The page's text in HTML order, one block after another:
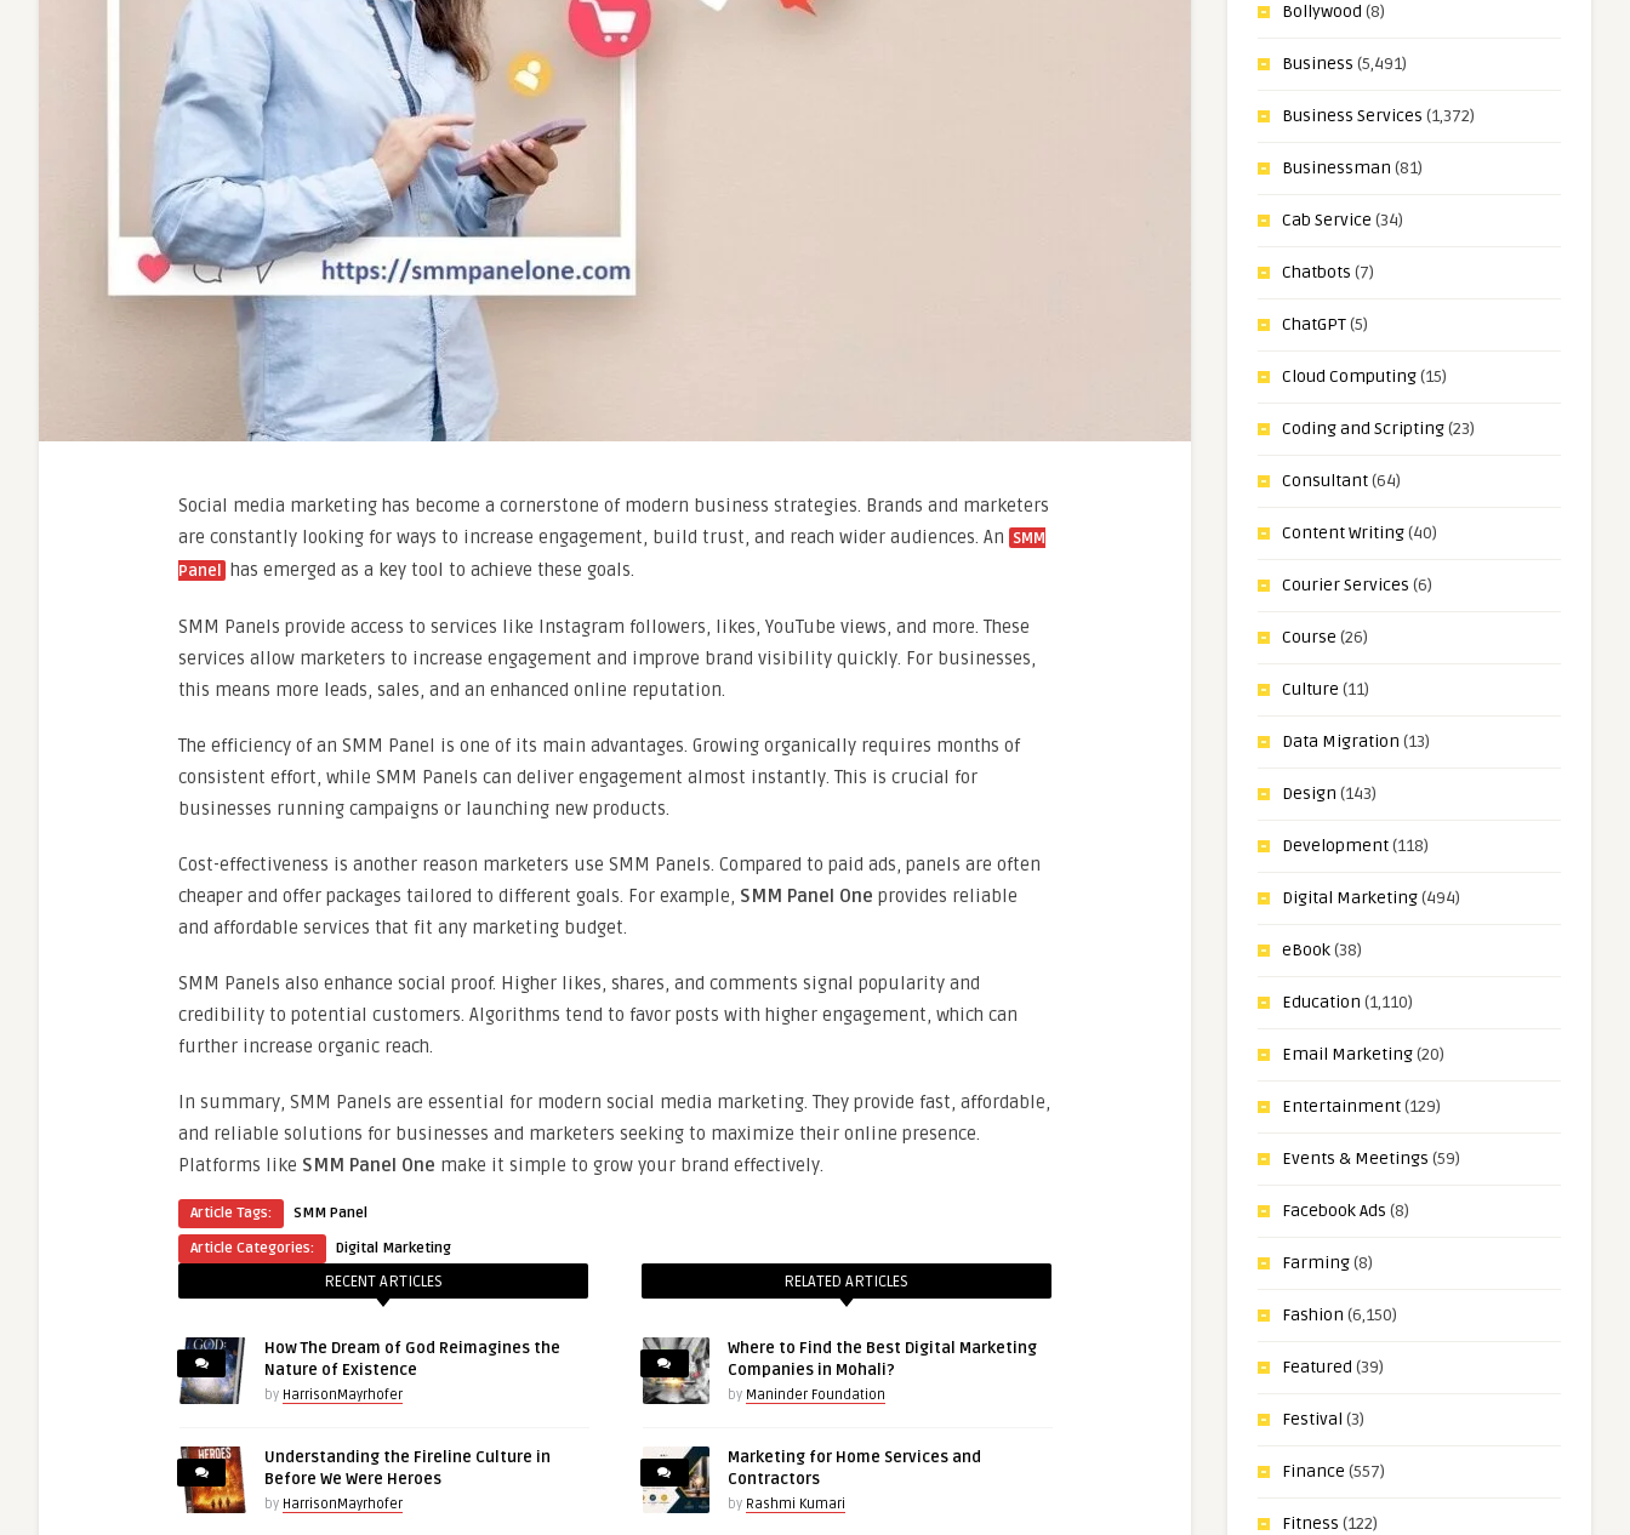
Social media marketing has become a cornerstone of modern business strategies. Brands and marketers
are constantly looking for ways to increase engagement, build trust, and reach wider audiences. An SMM
Panel
has emerged as a key tool to achieve these goals.
SMM Panels provide access to services like Instagram followers, likes, YouTube views, and more. These
services allow marketers to increase engagement and improve brand visibility quickly. For businesses,
this means more leads, sales, and an enhanced online reputation.
The efficiency of an SMM Panel is one of its main advantages. Growing organically requires months of
consistent effort, while SMM Panels can deliver engagement almost instantly. This is crucial for
businesses running campaigns or launching new products.
Cost-effectiveness is another reason marketers use SMM Panels. Compared to paid ads, panels are often
cheaper and offer packages tailored to different goals. For example, SMM Panel One provides reliable
and affordable services that fit any marketing budget.
SMM Panels also enhance social proof. Higher likes, shares, and comments signal popularity and
credibility to potential customers. Algorithms tend to favor posts with higher engagement, which can
further increase organic reach.
In summary, SMM Panels are essential for modern social media marketing. They provide fast, affordable,
and reliable solutions for businesses and marketers seeking to maximize their online presence.
Platforms like SMM Panel One make it simple to grow your brand effectively.
Article Tags:
SMM Panel
Article Categories:
Digital Marketing
RECENT ARTICLES
How The Dream of God Reimagines the
Nature of Existence
by HarrisonMayrhofer
Understanding the Fireline Culture in
Before We Were Heroes
by HarrisonMayrhofer
RELATED ARTICLES
Where to Find the Best Digital Marketing
Companies in Mohali?
by Maninder Foundation
Marketing for Home Services and
Contractors
by Rashmi Kumari
Bollywood (8)
Business (5,491)
Business Services (1,372)
Businessman (81)
Cab Service (34)
Chatbots (7)
ChatGPT(5)
Cloud Computing(15)
Coding and Scripting(23)
Consultant(64)
Content Writing(40)
Courier Services (6)
Course (26)
Culture (11)
Data Migration (13)
Design (143)
Development(118)
Digital Marketing(494)
eBook(38)
Education (1,110)
Email Marketing(20)
Entertainment(129)
Events & Meetings (59)
Facebook Ads (8)
Farming(8)
Fashion (6,150)
Featured (39)
Festival (3)
Finance (557)
Fitness (122)